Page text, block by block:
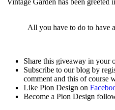
All you have to do to have
Share this giveaway in your
Subscribe to our blog by
comment and this of course
Like Pion Design on
Become a Pion Design